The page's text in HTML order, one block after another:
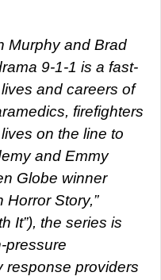
Murphy and Brad
9-1-1 is a fast-
and careers of
firefighters
on the line to
and Emmy
Globe winner
Horror Story,”
It”), the series is
pressure
response providers